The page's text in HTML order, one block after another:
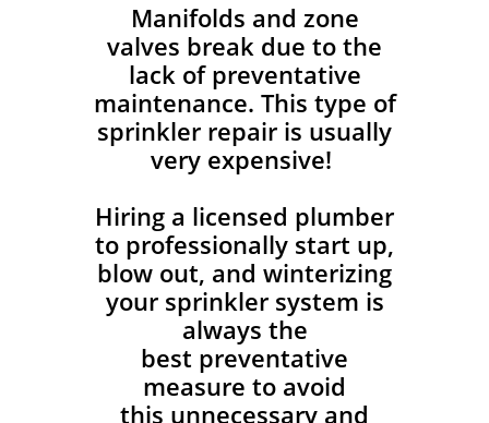
Manifolds and zone
valves break due to the
lack of preventative
maintenance. This type of
sprinkler repair is usually
very expensive!
Hiring a licensed plumber
to professionally start up,
blow out, and winterizing
your sprinkler system is
always the
best preventative
measure to avoid
this unnecessary and